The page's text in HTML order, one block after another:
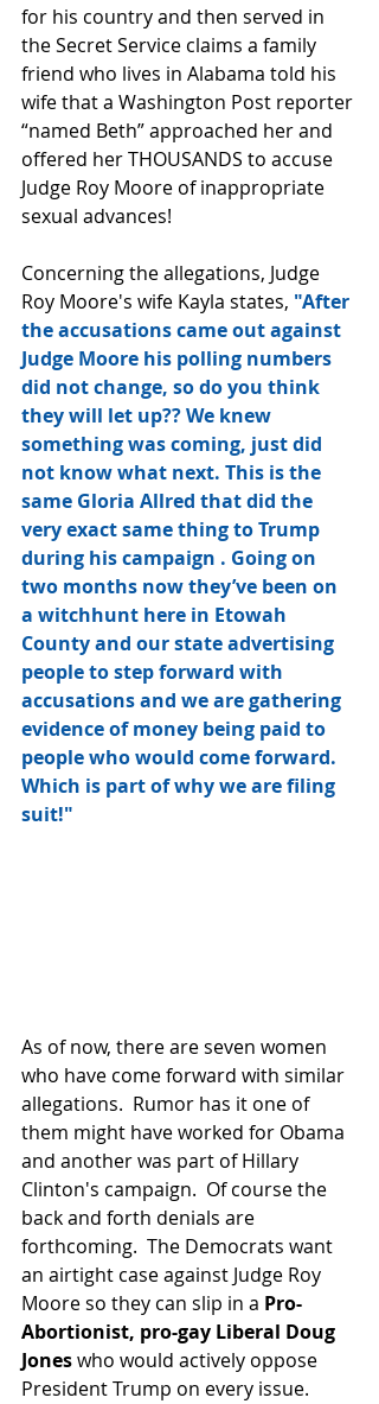
for his country and then served in
the Secret Service claims a family
friend who lives in Alabama told his
wife that a Washington Post reporter
“named Beth” approached her and
offered her THOUSANDS to accuse
Judge Roy Moore of inappropriate
sexual advances!
Concerning the allegations, Judge
Roy Moore's wife Kayla states, "After
the accusations came out against
Judge Moore his polling numbers
did not change, so do you think
they will let up?? We knew
something was coming, just did
not know what next. This is the
same Gloria Allred that did the
very exact same thing to Trump
during his campaign . Going on
two months now they’ve been on
a witchhunt here in Etowah
County and our state advertising
people to step forward with
accusations and we are gathering
evidence of money being paid to
people who would come forward.
Which is part of why we are filing
suit!"
As of now, there are seven women
who have come forward with similar
allegations.  Rumor has it one of
them might have worked for Obama
and another was part of Hillary
Clinton's campaign.  Of course the
back and forth denials are
forthcoming.  The Democrats want
an airtight case against Judge Roy
Moore so they can slip in a Pro-
Abortionist, pro-gay Liberal Doug
Jones who would actively oppose
President Trump on every issue.